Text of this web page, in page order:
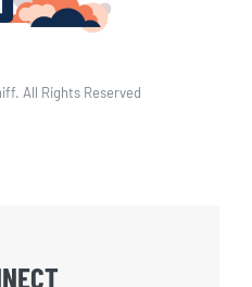
All Rights Reserved